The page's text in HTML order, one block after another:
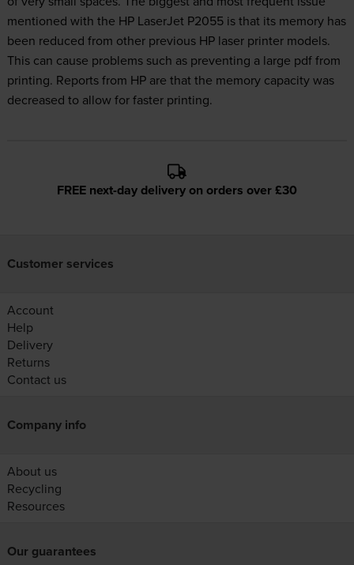
mentioned with the HP LaserJet P2055 is that its memory has
been reduced from other previous HP laser printer models.
This can cause problems such as preventing a large pdf from
printing. Reports from HP are that the memory capacity was
decreased to allow for faster printing.
FREE next-day delivery on orders over £30
Customer services
Account
Help
Delivery
Returns
Contact us
Company info
About us
Recycling
Resources
Our guarantees